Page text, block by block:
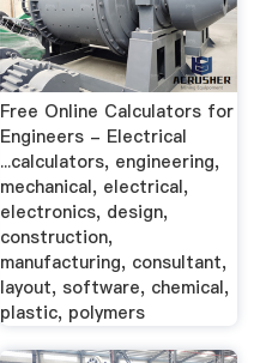
Free Online Calculators for
Engineers - Electrical
...calculators, engineering,
mechanical, electrical,
electronics, design,
construction,
manufacturing, consultant,
layout, software, chemical,
plastic, polymers